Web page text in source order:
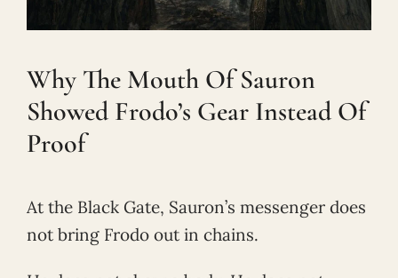
Why The Mouth Of Sauron
Showed Frodo’s Gear Instead Of
Proof
At the Black Gate, Sauron’s messenger does
not bring Frodo out in chains.